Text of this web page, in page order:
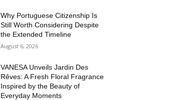
Why Portuguese Citizenship Is
Still Worth Considering Despite
the Extended Timeline
August 6, 2026
VANESA Unveils Jardin Des
Rêves: A Fresh Floral Fragrance
Inspired by the Beauty of
Everyday Moments